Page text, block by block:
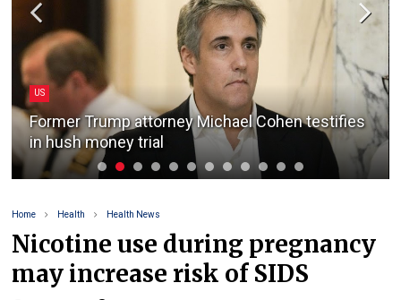
US
Former Trump attorney Michael Cohen testifies
in hush money trial
Home Health Health News
Nicotine use during pregnancy
may increase risk of SIDS